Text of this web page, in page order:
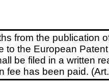
from the publication
to the European
be filed in a written
fee has been paid.